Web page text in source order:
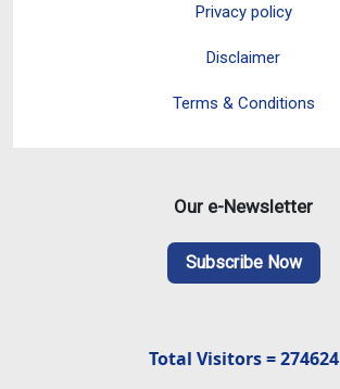
Privacy policy
Disclaimer
Terms & Conditions
Our e-Newsletter
Subscribe Now
Total Visitors = 274624